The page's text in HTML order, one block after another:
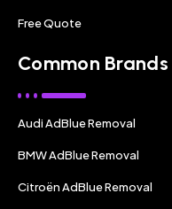
Free Quote
Common Brands
Audi AdBlue Removal
BMW AdBlue Removal
Citroën AdBlue Removal